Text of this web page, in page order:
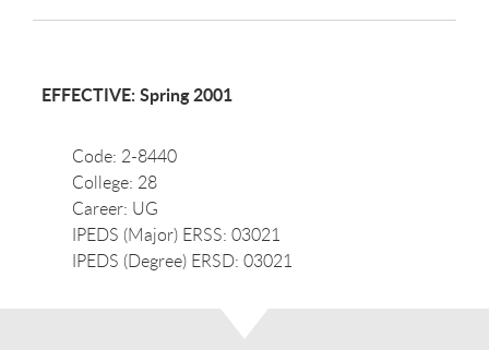
EFFECTIVE: Spring 2001
Code: 2-8440
College: 28
Career: UG
IPEDS (Major) ERSS: 03021
IPEDS (Degree) ERSD: 03021